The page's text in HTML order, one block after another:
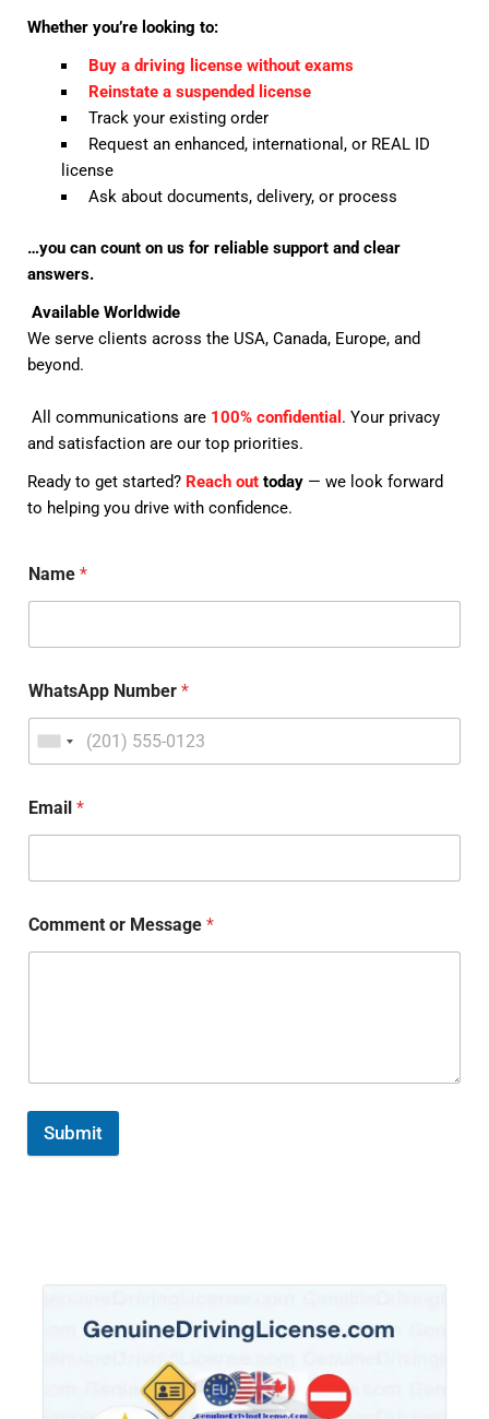
Whether you’re looking to:
Buy a driving license without exams
Reinstate a suspended license
Track your existing order
Request an enhanced, international, or REAL ID
license
Ask about documents, delivery, or process
…you can count on us for reliable support and clear
answers.
Available Worldwide
We serve clients across the USA, Canada, Europe, and
beyond.
All communications are 100% confidential . Your privacy
and satisfaction are our top priorities.
Ready to get started? Reach out today — we look forward
to helping you drive with confidence.
Name*
WhatsApp Number*
Email*
Comment or Message*
Submit